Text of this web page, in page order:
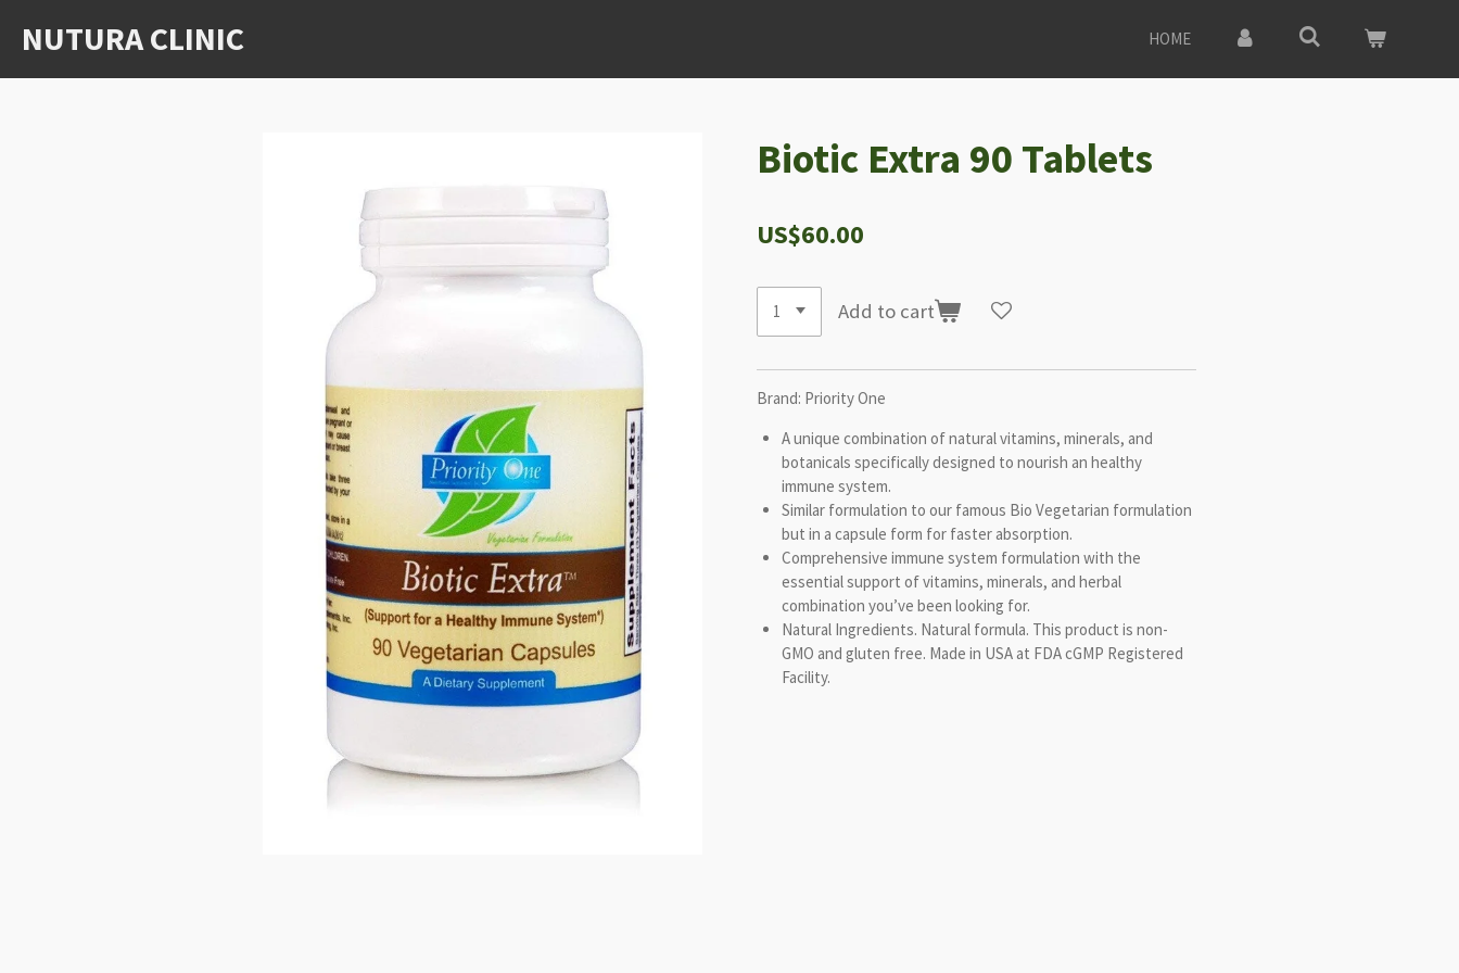
NUTURA CLINIC HOME
Biotic Extra 90 Tablets
US$60.00
Add to cart
Brand: Priority One
A unique combination of natural vitamins, minerals, and
botanicals specifically designed to nourish an healthy
immune system.
Similar formulation to our famous Bio Vegetarian formulation
but in a capsule form for faster absorption.
Comprehensive immune system formulation with the
essential support of vitamins, minerals, and herbal
combination you’ve been looking for.
Natural Ingredients. Natural formula. This product is non-
GMO and gluten free. Made in USA at FDA cGMP Registered
Facility.